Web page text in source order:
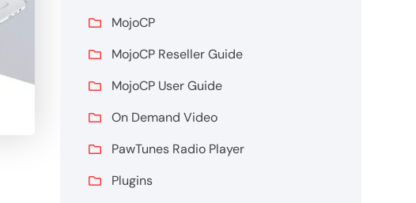
MojoCP
MojoCP Reseller Guide
MojoCP User Guide
On Demand Video
PawTunes Radio Player
Plugins